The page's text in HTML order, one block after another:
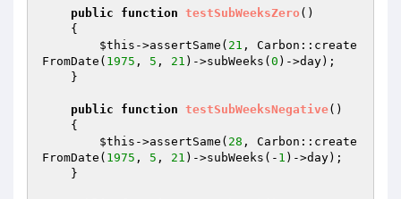
public function testSubWeeksZero ()
{
$this ->assertSame( 21 , Carbon::create
FromDate( 1975 , 5 , 21 )->subWeeks( 0 )->day);
public function testSubWeeksNegative()
{
$this ->assertSame( 28 , Carbon::create
FromDate( 1975 , 5 , 21 )->subWeeks(- 1 )->day);